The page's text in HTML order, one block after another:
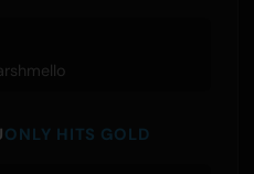
ONLY HITS GOLD